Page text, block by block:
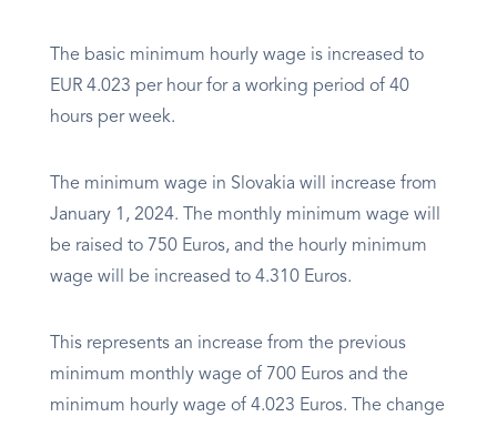
The basic minimum hourly wage is increased to
EUR 4.023 per hour for a working period of 40
hours per week.
The minimum wage in Slovakia will increase from
January 1, 2024. The monthly minimum wage will
be raised to 750 Euros, and the hourly minimum
wage will be increased to 4.310 Euros.
This represents an increase from the previous
minimum monthly wage of 700 Euros and the
minimum hourly wage of 4.023 Euros. The change